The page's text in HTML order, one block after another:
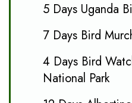
5 Days Uganda
7 Days Bird
4 Days Bird
National Park